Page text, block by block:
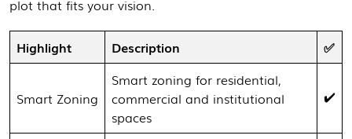
plot that fits your vision.
Highlight Description ✅
Smart Zoning
Smart zoning for residential,
commercial and institutional
spaces
✔️